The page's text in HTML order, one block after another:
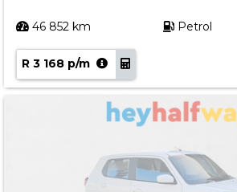
46 852 km Petrol
R 3 168 p/m